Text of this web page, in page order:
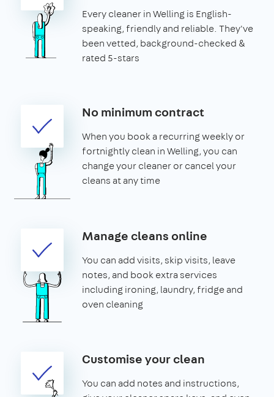
Every cleaner in Welling is English-
speaking, friendly and reliable. They've
been vetted, background-checked &
rated 5-stars
No minimum contract
When you book a recurring weekly or
fortnightly clean in Welling, you can
change your cleaner or cancel your
cleans at any time
Manage cleans online
You can add visits, skip visits, leave
notes, and book extra services
including ironing, laundry, fridge and
oven cleaning
Customise your clean
You can add notes and instructions,